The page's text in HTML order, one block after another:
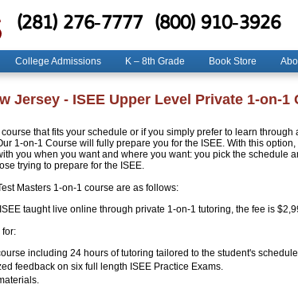
(281) 276-7777 (800) 910-3926
College Admissions K – 8th Grade Book Store
Jersey - ISEE Upper Level Private 1-on-1
course that fits your schedule or if you simply prefer to learn
1-on-1 Course will fully prepare you for the ISEE. With this
you when you want and where you want: you pick the schedule
trying to prepare for the ISEE.
Masters 1-on-1 course are as follows:
taught live online through private 1-on-1 tutoring, the fee is
for:
including 24 hours of tutoring tailored to the student's
feedback on six full length ISEE Practice Exams.